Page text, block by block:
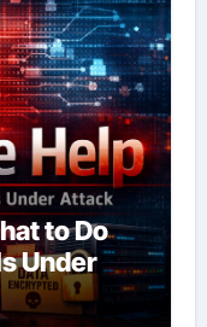
to Do
Under